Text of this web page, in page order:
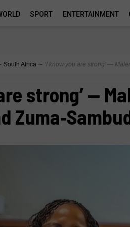
SPORT ENTERTAINMENT
South Africa ∼ ‘I know you are strong’ —
strong’ —